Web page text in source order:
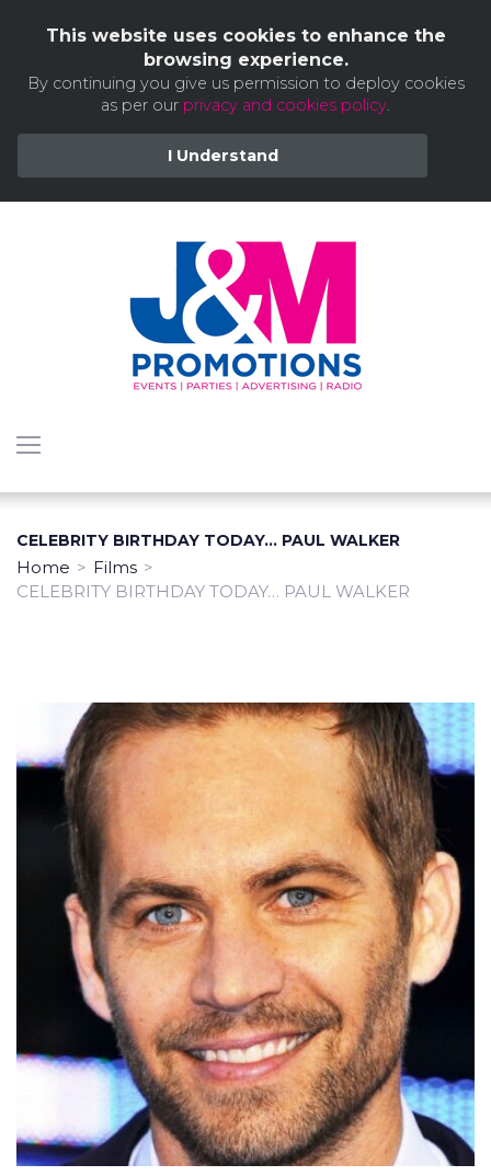
CELEBRITY BIRTHDAY TODAY… PAUL WALKER
Home > Films >
CELEBRITY BIRTHDAY TODAY… PAUL WALKER
This website uses cookies to enhance the
browsing experience.
By continuing you give us permission to deploy cookies
as per our privacy and cookies policy.
I Understand